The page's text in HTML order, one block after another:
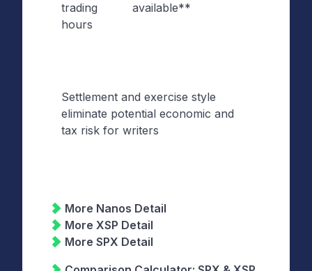
trading
hours
available**
Settlement and exercise style
eliminate potential economic and
tax risk for writers
More Nanos Detail
More XSP Detail
More SPX Detail